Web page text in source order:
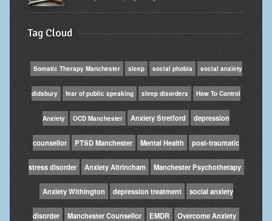
Tag Cloud
Somatic Therapy Manchester sleep social phobia social anxiety
didsbury fear of public speaking sleep disorders How To Control
Anxiety OCD Manchester Anxiety Stretford depression
counsellor PTSD Manchester Mental Health post-traumatic
stress disorder Anxiety Altrincham Manchester Psychotherapy
Anxiety Withington depression treatment social anxiety
disorder Manchester Counsellor EMDR Overcome Anxiety